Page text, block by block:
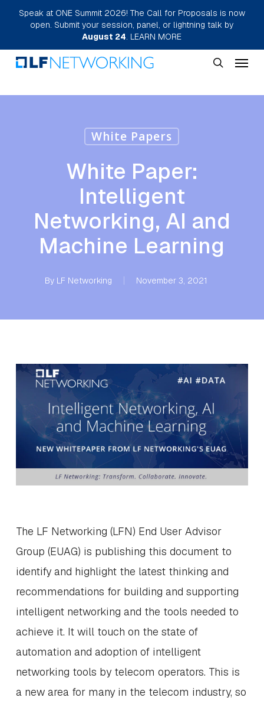
Skip
main
content
Speak at ONE Summit 2026! The Call for Proposals is now
open. Submit your session, panel, or lightning talk by
August 24. LEARN MORE
Menu
White Papers
White Paper:
Intelligent
Networking, AI and
Machine Learning
By LF Networking November 3, 2021
The LF Networking (LFN) End User Advisor
Group (EUAG) is publishing this document to
identify and highlight the latest thinking and
recommendations for building and supporting
intelligent networking and the tools needed to
achieve it. It will touch on the state of
automation and adoption of intelligent
networking tools by telecom operators. This is
a new area for many in the telecom industry, so